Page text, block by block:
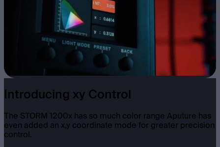
Introducing xy Control
The STORM 1200x has so much color range Aputure has
even added an x,y coordinate mode for greater precision
control.